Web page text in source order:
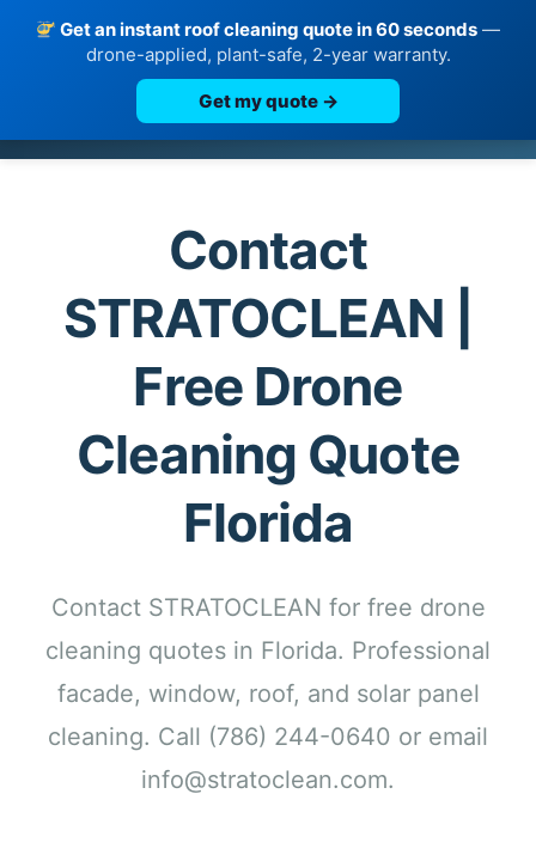
Get an instant roof cleaning quote in 60 seconds —
drone-applied, plant-safe, 2-year warranty.
Get my quote →
Skip
Contact
STRATOCLEAN |
Free Drone
Cleaning Quote
Florida
Contact STRATOCLEAN for free drone
cleaning quotes in Florida. Professional
facade, window, roof, and solar panel
cleaning. Call (786) 244-0640 or email
info@stratoclean.com.